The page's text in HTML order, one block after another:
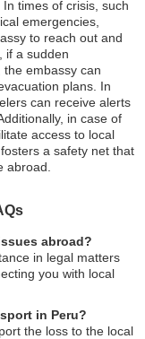
times of crisis, such
emergencies,
to reach out and
if a sudden
embassy can
plans. In
can receive alerts
in case of
access to local
a safety net that
abroad.
abroad?
in legal matters
you with local
in Peru?
the loss to the local